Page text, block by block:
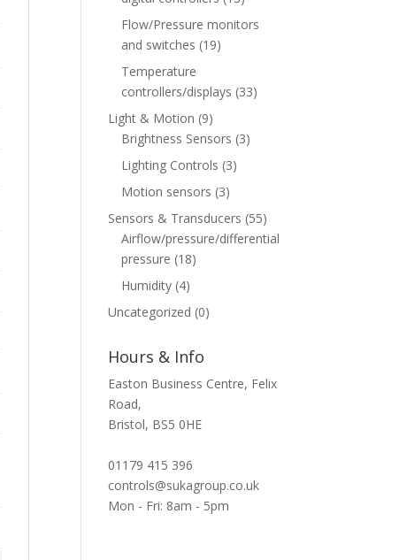
Flow/Pressure monitors
and switches (19)
Temperature
controllers/displays (33)
Light & Motion (9)
Brightness Sensors (3)
Lighting Controls (3)
Motion sensors (3)
Sensors & Transducers (55)
Airflow/pressure/differential
pressure (18)
Humidity (4)
Uncategorized (0)
Hours & Info
Easton Business Centre, Felix
Road,
Bristol, BS5 0HE
01179 415 396
controls@sukagroup.co.uk
Mon - Fri: 8am - 5pm